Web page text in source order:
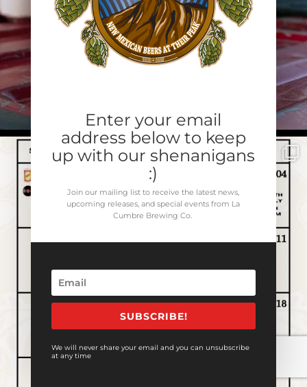
Enter your email
address below to keep
up with our shenanigans
:)
Join our mailing list to receive the latest news,
upcoming releases, and special events from La
Cumbre Brewing Co.
SUBSCRIBE!
We will never share your email and you can unsubscribe
at any time